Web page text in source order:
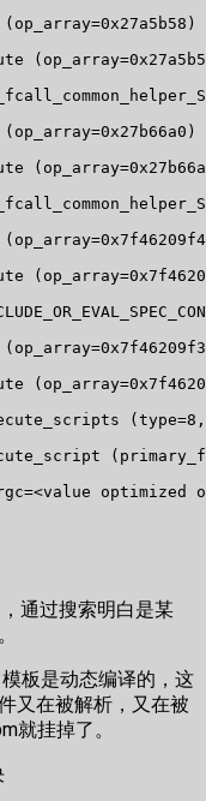
通过搜索明白是某
板是动态编译的，这
又在被解析，又在被
就挂掉了。